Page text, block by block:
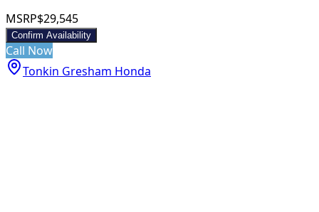
MSRP$29,545
Confirm Availability
Call Now
Tonkin Gresham Honda